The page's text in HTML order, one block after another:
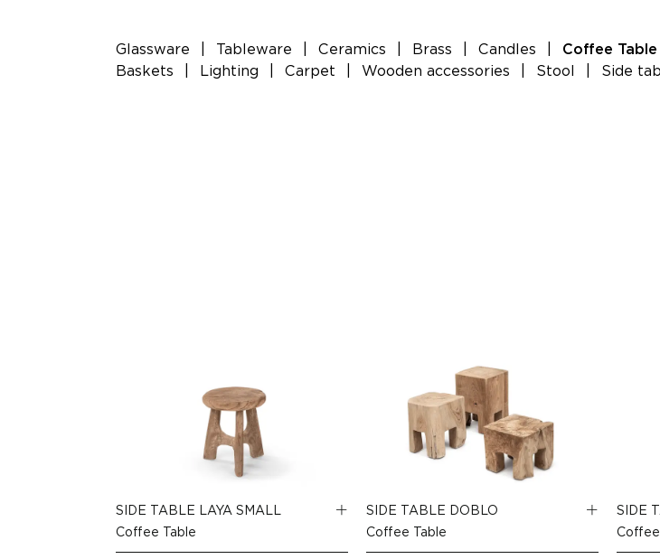
Glassware Tableware Ceramics Brass Candles Coffee Table
Baskets
Lighting Carpet Wooden accessories Stool Side
SIDE TABLE LAYA SMALL
Coffee Table
SIDE TABLE DOBLO
Coffee Table
SIDE